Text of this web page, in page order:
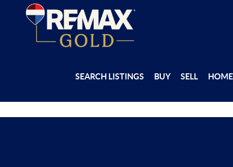
SEARCH LISTINGS BUY SELL